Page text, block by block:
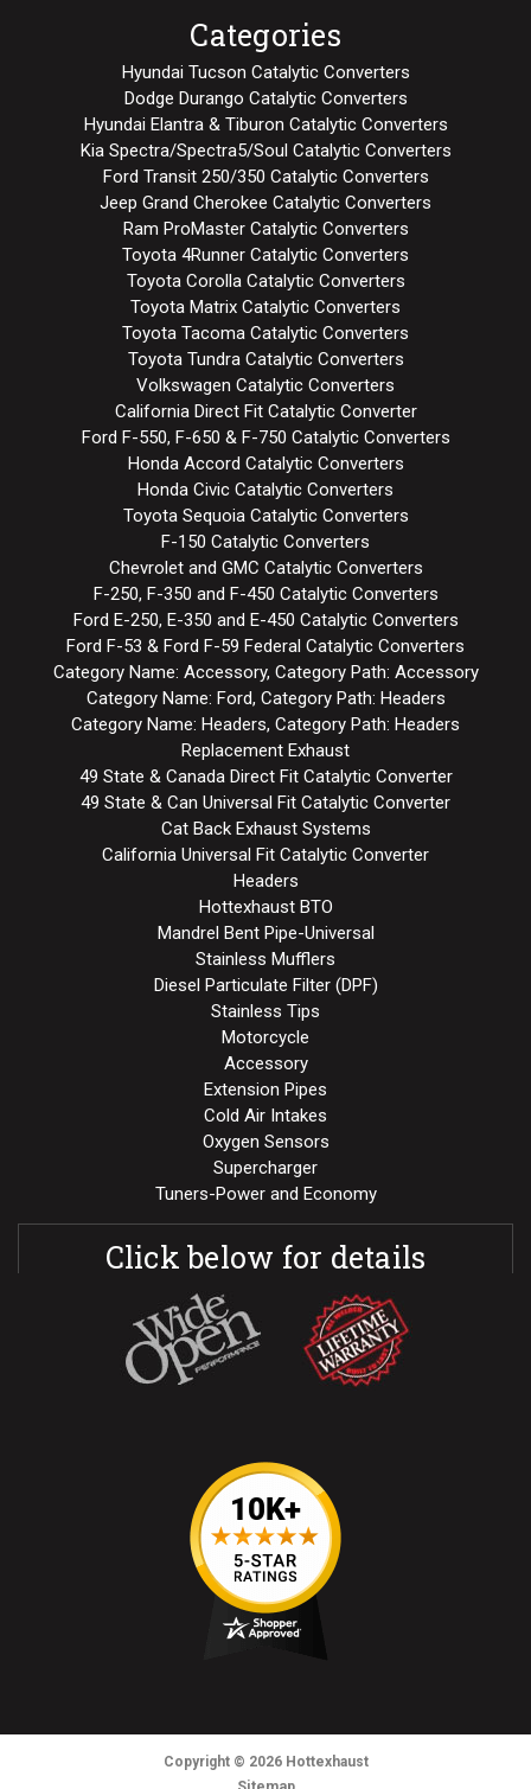
Categories
Hyundai Tucson Catalytic Converters
Dodge Durango Catalytic Converters
Hyundai Elantra & Tiburon Catalytic Converters
Kia Spectra/Spectra5/Soul Catalytic Converters
Ford Transit 250/350 Catalytic Converters
Jeep Grand Cherokee Catalytic Converters
Ram ProMaster Catalytic Converters
Toyota 4Runner Catalytic Converters
Toyota Corolla Catalytic Converters
Toyota Matrix Catalytic Converters
Toyota Tacoma Catalytic Converters
Toyota Tundra Catalytic Converters
Volkswagen Catalytic Converters
California Direct Fit Catalytic Converter
Ford F-550, F-650 & F-750 Catalytic Converters
Honda Accord Catalytic Converters
Honda Civic Catalytic Converters
Toyota Sequoia Catalytic Converters
F-150 Catalytic Converters
Chevrolet and GMC Catalytic Converters
F-250, F-350 and F-450 Catalytic Converters
Ford E-250, E-350 and E-450 Catalytic Converters
Ford F-53 & Ford F-59 Federal Catalytic Converters
Category Name: Accessory, Category Path: Accessory
Category Name: Ford, Category Path: Headers
Category Name: Headers, Category Path: Headers
Replacement Exhaust
49 State & Canada Direct Fit Catalytic Converter
49 State & Can Universal Fit Catalytic Converter
Cat Back Exhaust Systems
California Universal Fit Catalytic Converter
Headers
Hottexhaust BTO
Mandrel Bent Pipe-Universal
Stainless Mufflers
Diesel Particulate Filter (DPF)
Stainless Tips
Motorcycle
Accessory
Extension Pipes
Cold Air Intakes
Oxygen Sensors
Supercharger
Tuners-Power and Economy
Click below for details
Copyright © 2026Hottexhaust